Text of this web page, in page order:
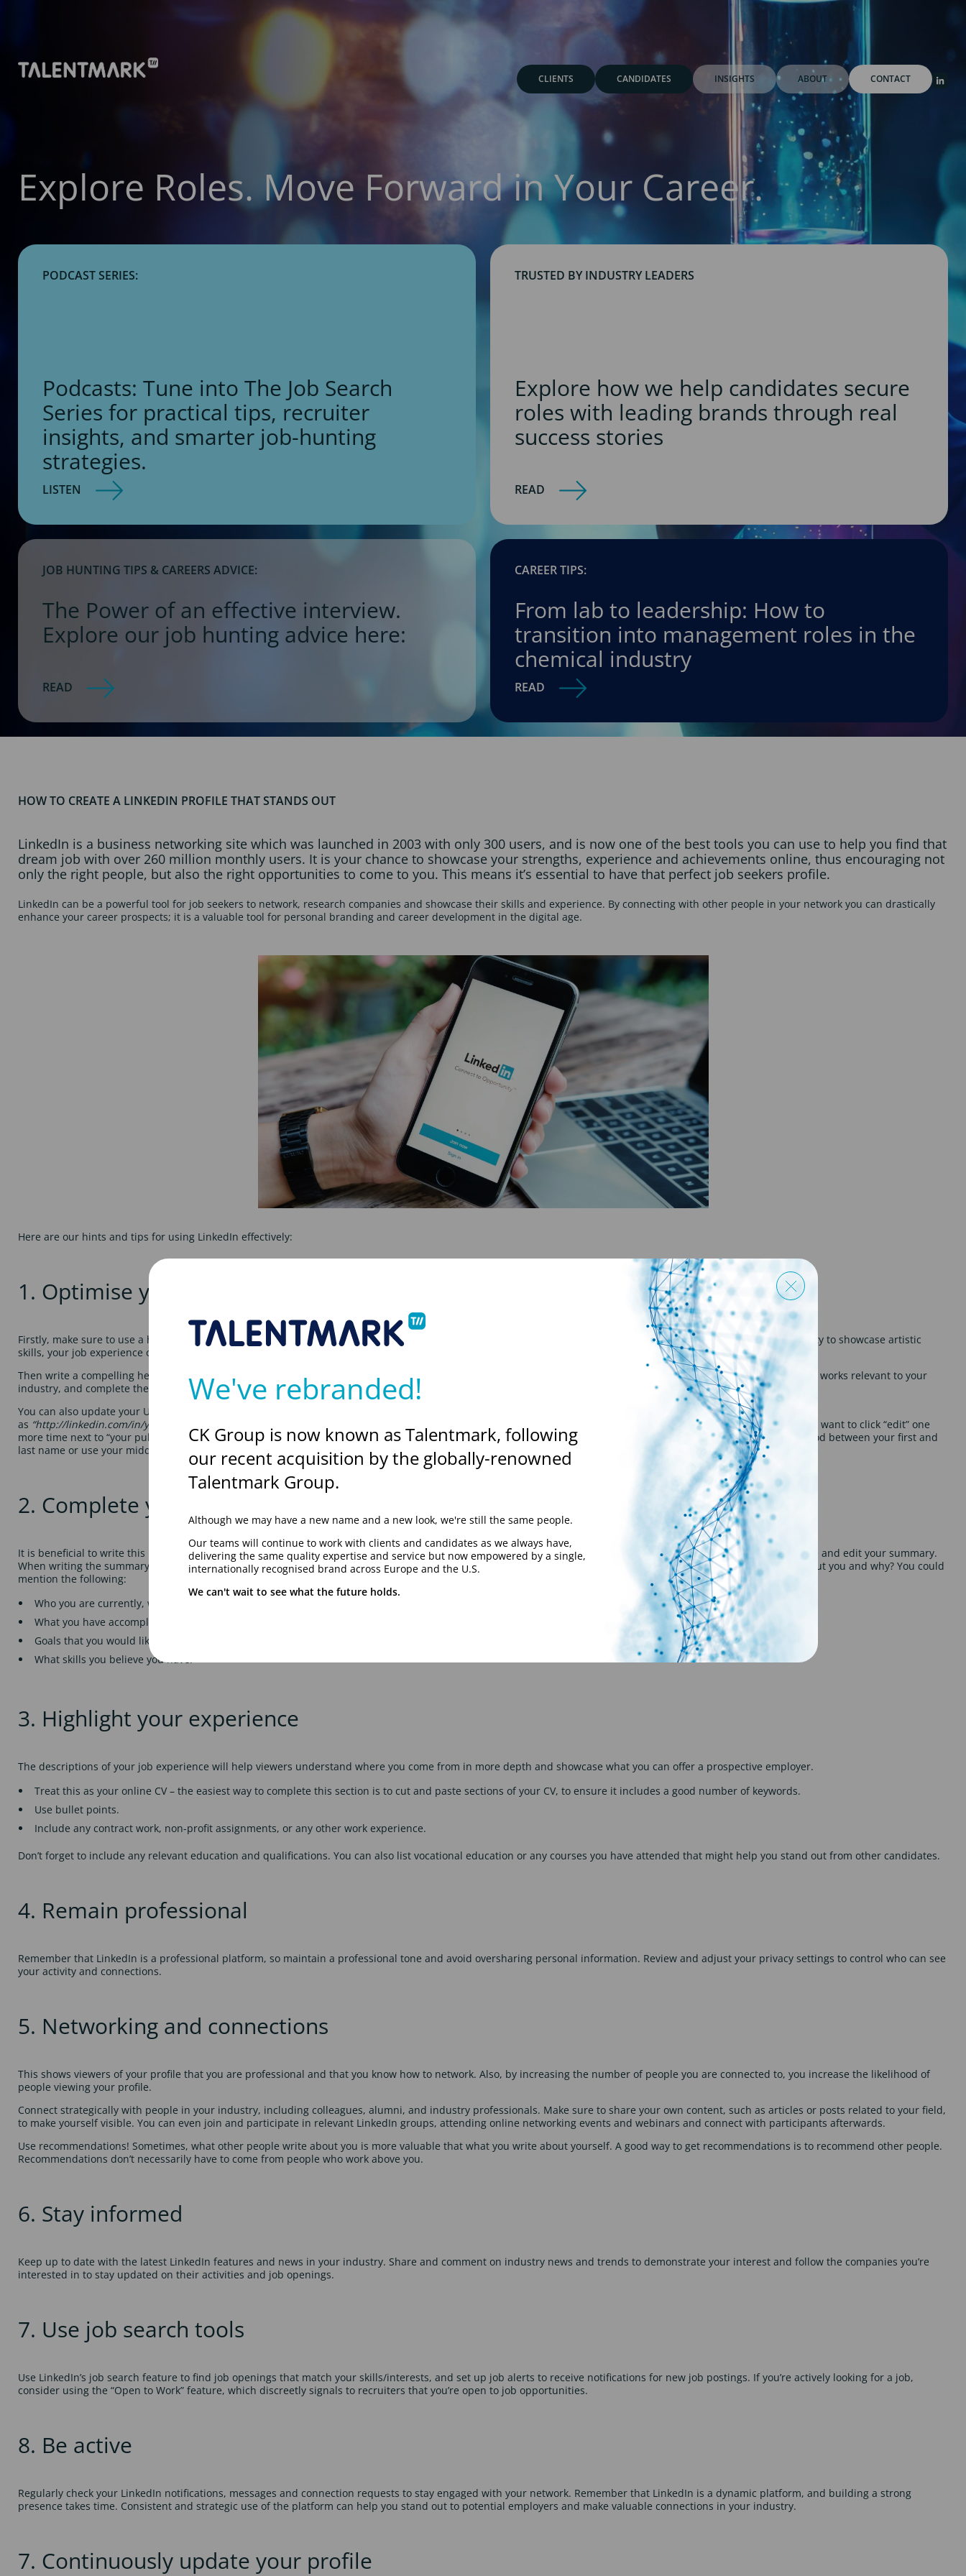
CLIENTS CANDIDATES INSIGHTS ABOUT CONTACT
Explore Roles. Move Forward in Your Career.
PODCAST SERIES:
Podcasts: Tune into The Job Search
Series for practical tips, recruiter
insights, and smarter job-hunting
strategies.
LISTEN
TRUSTED BY INDUSTRY LEADERS
Explore how we help candidates secure
roles with leading brands through real
success stories
READ
JOB HUNTING TIPS & CAREERS ADVICE:
The Power of an effective interview.
Explore our job hunting advice here:
READ
CAREER TIPS:
From lab to leadership: How to
transition into management roles in the
chemical industry
READ
HOW TO CREATE A LINKEDIN PROFILE THAT STANDS OUT
LinkedIn is a business networking site which was launched in 2003 with only 300 users, and is now one of the best tools you can use to help you find that
dream job with over 260 million monthly users. It is your chance to showcase your strengths, experience and achievements online, thus encouraging not
only the right people, but also the right opportunities to come to you. This means it’s essential to have that perfect job seekers profile.
LinkedIn can be a powerful tool for job seekers to network, research companies and showcase their skills and experience. By connecting with other people in your network you can drastically
enhance your career prospects; it is a valuable tool for personal branding and career development in the digital age.
Here are our hints and tips for using LinkedIn effectively:
1. Optimise your profile
Firstly, make sure to use a high-quality and professional profile picture, with no inappropriate backgrounds or props. Your profile banner, this can be your opportunity to showcase artistic
skills, your job experience or even the logo of your most recent employer.
Then write a compelling headline that reflects your job goals, and a concise summary that highlights your skills, experiences and achievements. Make sure to use key works relevant to your
industry, and complete the skills section with these. You could even edit your profile URL to make it more professional and easier to share.
You can also update your URL. This will help your profile rank higher on Google and make it easier for people to find you. Your LinkedIn URL should appear
as “http://linkedin.com/in/yourfullname
.” To do this, go to your profile and click “edit” and then next to where it says “public profile,” click “edit” again. At the top, you’ll want to click “edit” one
more time next to “your public profile URL,” and then type in your full name, without spacing, and click “set address.” If the unique URL is taken, then try using a period between your first and
last name or use your middle initial.
2. Complete your information
It is beneficial to write this in the mindset of a prospective employer. Writing this on Microsoft Word first will allow you to organise your thoughts and easily cut, paste and edit your summary.
When writing the summary, it might be useful to think to yourself: if someone were introducing you to another person, what would you want this person to know about you and why? You could
mention the following:
Who you are currently, what company you work for and what makes them special.
What you have accomplished throughout your career or education. Pick 3-5 things – these can be regarding jobs, education, or achievements.
Goals that you would like to achieve in the future.
What skills you believe you have.
3. Highlight your experience
The descriptions of your job experience will help viewers understand where you come from in more depth and showcase what you can offer a prospective employer.
Treat this as your online CV – the easiest way to complete this section is to cut and paste sections of your CV, to ensure it includes a good number of keywords.
Use bullet points.
Include any contract work, non-profit assignments, or any other work experience.
Don’t forget to include any relevant education and qualifications. You can also list vocational education or any courses you have attended that might help you stand out from other candidates.
4. Remain professional
Remember that LinkedIn is a professional platform, so maintain a professional tone and avoid oversharing personal information. Review and adjust your privacy settings to control who can see
your activity and connections.
5. Networking and connections
This shows viewers of your profile that you are professional and that you know how to network. Also, by increasing the number of people you are connected to, you increase the likelihood of
people viewing your profile.
Connect strategically with people in your industry, including colleagues, alumni, and industry professionals. Make sure to share your own content, such as articles or posts related to your field,
to make yourself visible. You can even join and participate in relevant LinkedIn groups, attending online networking events and webinars and connect with participants afterwards.
Use recommendations! Sometimes, what other people write about you is more valuable that what you write about yourself. A good way to get recommendations is to recommend other people.
Recommendations don’t necessarily have to come from people who work above you.
6. Stay informed
Keep up to date with the latest LinkedIn features and news in your industry. Share and comment on industry news and trends to demonstrate your interest and follow the companies you’re
interested in to stay updated on their activities and job openings.
7. Use job search tools
Use LinkedIn’s job search feature to find job openings that match your skills/interests, and set up job alerts to receive notifications for new job postings. If you’re actively looking for a job,
consider using the “Open to Work” feature, which discreetly signals to recruiters that you’re open to job opportunities.
8. Be active
Regularly check your LinkedIn notifications, messages and connection requests to stay engaged with your network. Remember that LinkedIn is a dynamic platform, and building a strong
presence takes time. Consistent and strategic use of the platform can help you stand out to potential employers and make valuable connections in your industry.
7. Continuously update your profile
We've rebranded!
CK Group is now known as Talentmark, following
our recent acquisition by the globally-renowned
Talentmark Group.
Although we may have a new name and a new look, we're still the same people.
Our teams will continue to work with clients and candidates as we always have,
delivering the same quality expertise and service but now empowered by a single,
internationally recognised brand across Europe and the U.S.
We can't wait to see what the future holds.